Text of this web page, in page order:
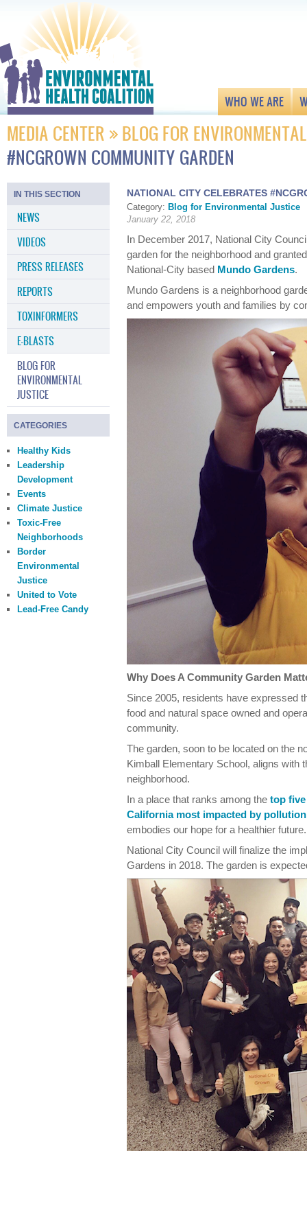
WHO WE ARE
MEDIA CENTER
BLOG FOR
#NCGROWN COMMUNITY GARDEN
IN THIS SECTION
NEWS
VIDEOS
PRESS RELEASES
REPORTS
TOXINFORMERS
E-BLASTS
BLOG FOR
ENVIRONMENTAL
JUSTICE
CATEGORIES
Healthy Kids
Leadership
Development
Events
Climate Justice
Toxic-Free
Neighborhoods
Border
Environmental
Justice
United to Vote
Lead-Free Candy
NATIONAL CITY CELEBRATES
Category: Blog for Environmental Justice
January 22, 2018
In December 2017, National City
garden for the neighborhood and
National-City based Mundo Gardens.
Mundo Gardens is a neighborhood
and empowers youth and families by
Why Does A Community Garden
Since 2005, residents have expressed
food and natural space owned and
community.
The garden, soon to be located on the
Kimball Elementary School, aligns with
neighborhood.
In a place that ranks among the top
California most impacted by pollution
embodies our hope for a healthier future.
National City Council will finalize the
Gardens in 2018. The garden is